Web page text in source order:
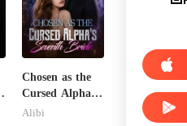
Chosen as the
Cursed Alpha's
Seventh Bride
Alibi